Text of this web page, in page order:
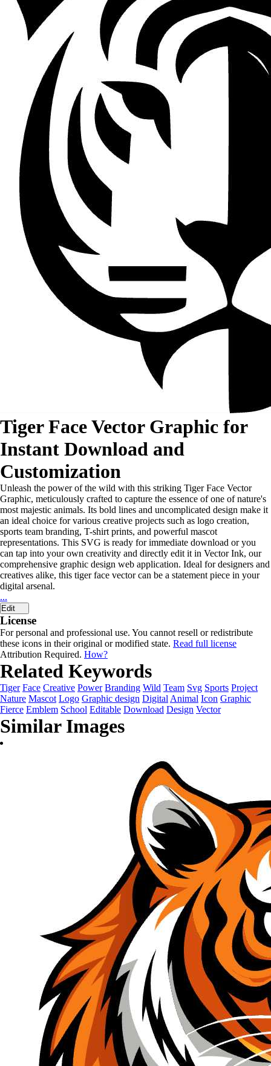
Tiger Face Vector Graphic for
Instant Download and
Customization
Unleash the power of the wild with this striking Tiger Face Vector
Graphic, meticulously crafted to capture the essence of one of nature's
most majestic animals. Its bold lines and uncomplicated design make it
an ideal choice for various creative projects such as logo creation,
sports team branding, T-shirt prints, and powerful mascot
representations. This SVG is ready for immediate download or you
can tap into your own creativity and directly edit it in Vector Ink, our
comprehensive graphic design web application. Ideal for designers and
creatives alike, this tiger face vector can be a statement piece in your
digital arsenal.
...
Edit
License
For personal and professional use. You cannot resell or redistribute
these icons in their original or modified state. Read full license
Attribution Required. How?
Related Keywords
Tiger Face Creative Power Branding Wild Team Svg Sports Project
Nature Mascot Logo Graphic design Digital Animal Icon Graphic
Fierce Emblem School Editable Download Design Vector
Similar Images